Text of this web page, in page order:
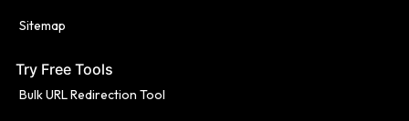
Sitemap
Try Free Tools
Bulk URL Redirection Tool